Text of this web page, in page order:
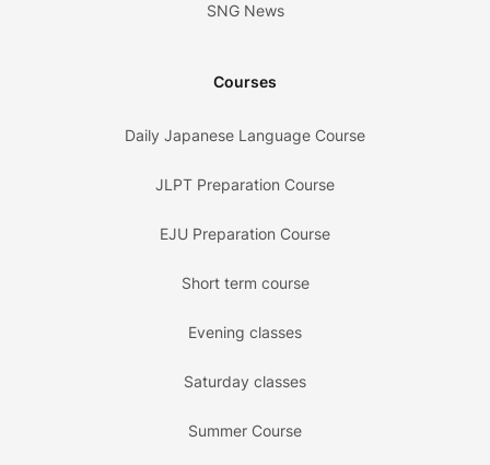
SNG News
Courses
Daily Japanese Language Course
JLPT Preparation Course
EJU Preparation Course
Short term course
Evening classes
Saturday classes
Summer Course